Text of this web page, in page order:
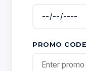
PROMO CODE